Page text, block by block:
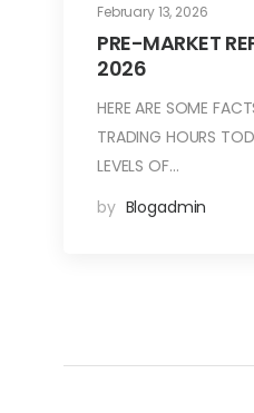
February 13, 2026
PRE-MARKET
2026
HERE ARE SOME
TRADING HOURS
LEVELS OF…
by Blogadmin